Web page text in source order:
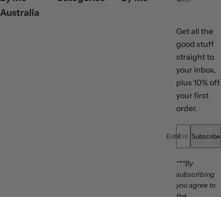
Australia
Get all the
good stuff
straight to
your inbox,
plus 10% off
your first
order.
Enter yourSubscribe
***By
subscribing
you agree to